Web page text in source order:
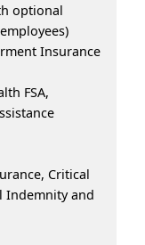
optional
Insurance
FSA,
Critical
Indemnity and